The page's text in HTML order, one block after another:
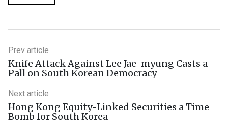
Prev article
Knife Attack Against Lee Jae-myung Casts a
Pall on South Korean Democracy
Next article
Hong Kong Equity-Linked Securities a Time
Bomb for South Korea